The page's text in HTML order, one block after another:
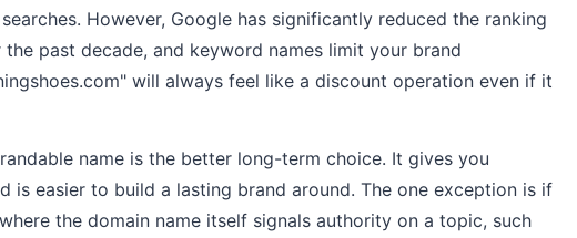
However, Google has significantly reduced the ranking
past decade, and keyword names limit your brand
will always feel like a discount operation even if it
name is the better long-term choice. It gives you
is easier to build a lasting brand around. The one exception is if
the domain name itself signals authority on a topic, such